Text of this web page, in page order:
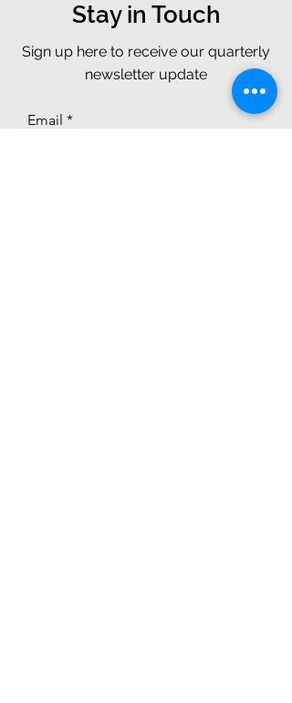
Stay in Touch
Sign up here to receive our quarterly
newsletter update
Email